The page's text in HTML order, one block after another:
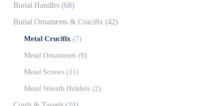
Burial Handles (68)
Burial Ornaments & Crucifix (42)
Metal Crucifix (7)
Metal Ornaments (9)
Metal Screws (11)
Metal Wreath Holders (2)